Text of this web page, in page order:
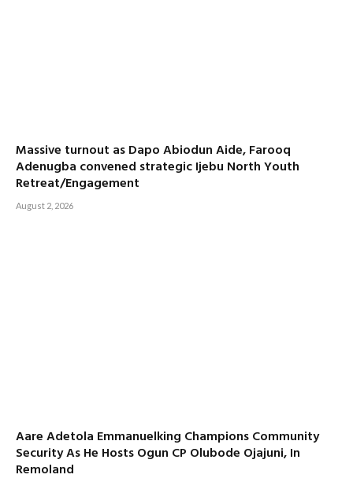
Massive turnout as Dapo Abiodun Aide, Farooq
Adenugba convened strategic Ijebu North Youth
Retreat/Engagement
August 2, 2026
Aare Adetola Emmanuelking Champions Community
Security As He Hosts Ogun CP Olubode Ojajuni, In
Remoland